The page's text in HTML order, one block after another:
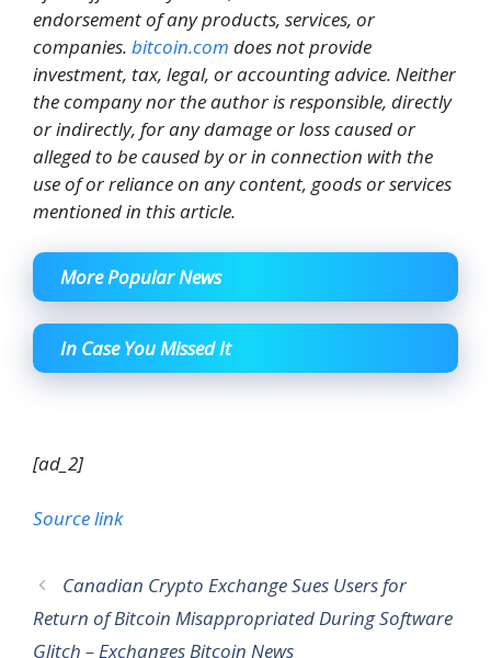
endorsement of any products, services, or
companies. bitcoin.com does not provide
investment, tax, legal, or accounting advice. Neither
the company nor the author is responsible, directly
or indirectly, for any damage or loss caused or
alleged to be caused by or in connection with the
use of or reliance on any content, goods or services
mentioned in this article.
More Popular News
In Case You Missed It
[ad_2]
Source link
Canadian Crypto Exchange Sues Users for
Return of Bitcoin Misappropriated During Software
Glitch – Exchanges Bitcoin News